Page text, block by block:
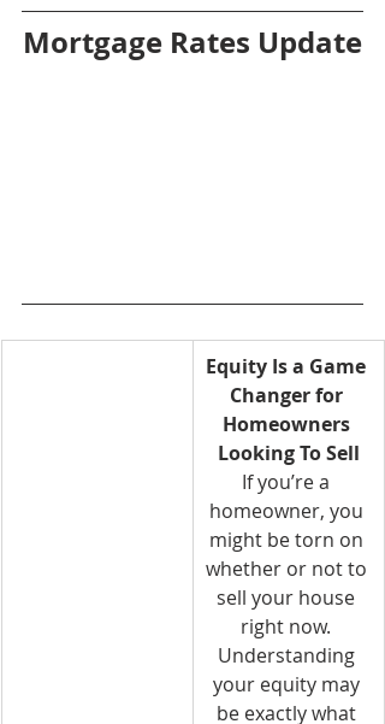
Mortgage Rates Update
Equity Is a Game
Changer for
Homeowners
Looking To Sell
If you’re a
homeowner, you
might be torn on
whether or not to
sell your house
right now.
Understanding
your equity may
be exactly what